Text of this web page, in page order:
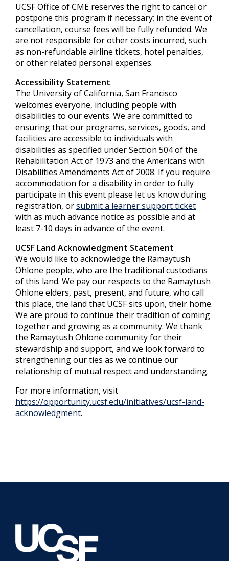
UCSF Office of CME reserves the right to cancel or
postpone this program if necessary; in the event of
cancellation, course fees will be fully refunded. We
are not responsible for other costs incurred, such
as non-refundable airline tickets, hotel penalties,
or other related personal expenses.
Accessibility Statement
The University of California, San Francisco
welcomes everyone, including people with
disabilities to our events. We are committed to
ensuring that our programs, services, goods, and
facilities are accessible to individuals with
disabilities as specified under Section 504 of the
Rehabilitation Act of 1973 and the Americans with
Disabilities Amendments Act of 2008. If you require
accommodation for a disability in order to fully
participate in this event please let us know during
registration, orsubmit a learner support ticket
with as much advance notice as possible and at
least 7-10 days in advance of the event.
UCSF Land Acknowledgment Statement
We would like to acknowledge the Ramaytush
Ohlone people, who are the traditional custodians
of this land. We pay our respects to the Ramaytush
Ohlone elders, past, present, and future, who call
this place, the land that UCSF sits upon, their home.
We are proud to continue their tradition of coming
together and growing as a community. We thank
the Ramaytush Ohlone community for their
stewardship and support, and we look forward to
strengthening our ties as we continue our
relationship of mutual respect and understanding.
For more information, visit
https://opportunity.ucsf.edu/initiatives/ucsf-land-
acknowledgment.